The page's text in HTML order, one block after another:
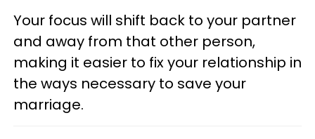
Your focus will shift back to your partner
and away from that other person,
making it easier to fix your relationship in
the ways necessary to save your
marriage.